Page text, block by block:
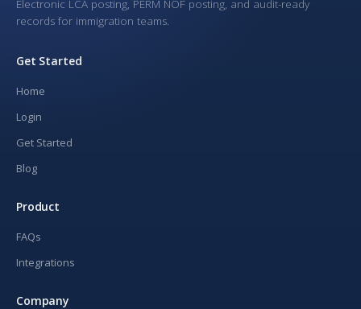
Electronic LCA posting, PERM NOF posting, and audit-ready
records for immigration teams.
Get Started
Home
Login
Get Started
Blog
Product
FAQs
Integrations
Company